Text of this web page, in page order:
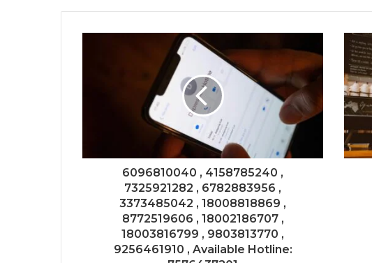
6096810040 , 4158785240 ,
7325921282 , 6782883956 ,
3373485042 , 18008818869 ,
8772519606 , 18002186707 ,
18003816799 , 9803813770 ,
9256461910 , Available Hotline: